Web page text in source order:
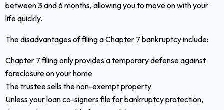
between 3 and 6 months, allowing you to move on with your
life quickly.
The disadvantages of filing a Chapter 7 bankruptcy include:
Chapter 7 filing only provides a temporary defense against
foreclosure on your home
The trustee sells the non-exempt property
Unless your loan co-signers file for bankruptcy protection,